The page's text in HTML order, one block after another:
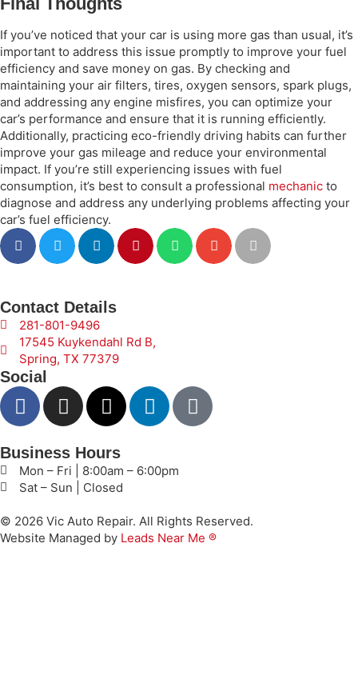
If you’ve noticed that your car is using more gas than usual, it’s
important to address this issue promptly to improve your fuel
efficiency and save money on gas. By checking and
maintaining your air filters, tires, oxygen sensors, spark plugs,
and addressing any engine misfires, you can optimize your
car’s performance and ensure that it is running efficiently.
Additionally, practicing eco-friendly driving habits can further
improve your gas mileage and reduce your environmental
impact. If you’re still experiencing issues with fuel
consumption, it’s best to consult a professional mechanic to
diagnose and address any underlying problems affecting your
car’s fuel efficiency.
Contact Details
281-801-9496
17545 Kuykendahl Rd B,
Spring, TX 77379
Social
Business Hours
Mon – Fri | 8:00am – 6:00pm
Sat – Sun | Closed
© 2026 Vic Auto Repair. All Rights Reserved.
Website Managed by Leads Near Me ®